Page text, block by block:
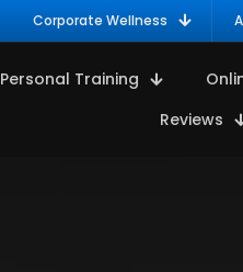
Corporate Wellness
Personal Training
Reviews